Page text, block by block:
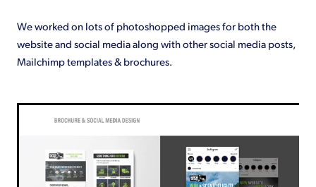
We worked on lots of photoshopped images for both the
website and social media along with other social media posts,
Mailchimp templates & brochures.